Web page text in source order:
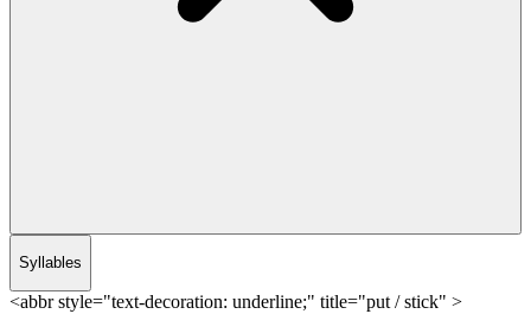
Syllables
<abbr style="text-decoration: underline;" title="put / stick" >